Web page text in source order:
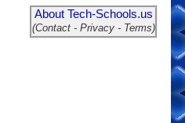
About Tech-Schools.us
(Contact - Privacy - Terms)